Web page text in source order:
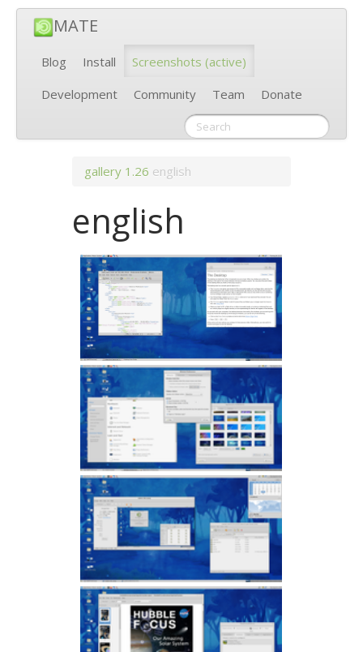
MATE
Blog Install Screenshots (active)
Development
Community Team Donate
gallery 1.26 english
english